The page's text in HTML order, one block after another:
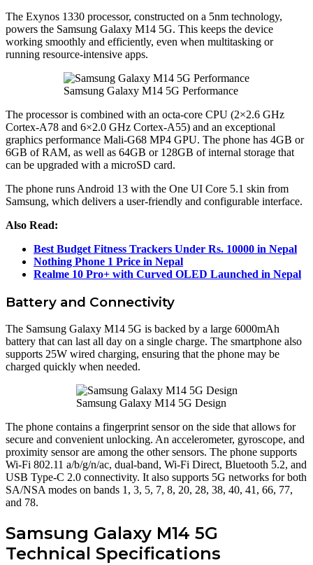
The Exynos 1330 processor, constructed on a 5nm technology,
powers the Samsung Galaxy M14 5G. This keeps the device
working smoothly and efficiently, even when multitasking or
running resource-intensive apps.
Samsung Galaxy M14 5G Performance
The processor is combined with an octa-core CPU (2×2.6 GHz
Cortex-A78 and 6×2.0 GHz Cortex-A55) and an exceptional
graphics performance Mali-G68 MP4 GPU. The phone has 4GB or
6GB of RAM, as well as 64GB or 128GB of internal storage that
can be upgraded with a microSD card.
The phone runs Android 13 with the One UI Core 5.1 skin from
Samsung, which delivers a user-friendly and configurable interface.
Also Read:
Best Budget Fitness Trackers Under Rs. 10000 in Nepal
Nothing Phone 1 Price in Nepal
Realme 10 Pro+ with Curved OLED Launched in Nepal
Battery and Connectivity
The Samsung Galaxy M14 5G is backed by a large 6000mAh
battery that can last all day on a single charge. The smartphone also
supports 25W wired charging, ensuring that the phone may be
charged quickly when needed.
Samsung Galaxy M14 5G Design
The phone contains a fingerprint sensor on the side that allows for
secure and convenient unlocking. An accelerometer, gyroscope, and
proximity sensor are among the other sensors. The phone supports
Wi-Fi 802.11 a/b/g/n/ac, dual-band, Wi-Fi Direct, Bluetooth 5.2, and
USB Type-C 2.0 connectivity. It also supports 5G networks for both
SA/NSA modes on bands 1, 3, 5, 7, 8, 20, 28, 38, 40, 41, 66, 77,
and 78.
Samsung Galaxy M14 5G
Technical Specifications